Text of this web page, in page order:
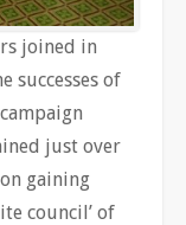
joined in
successes of
just over
gaining
council’ of